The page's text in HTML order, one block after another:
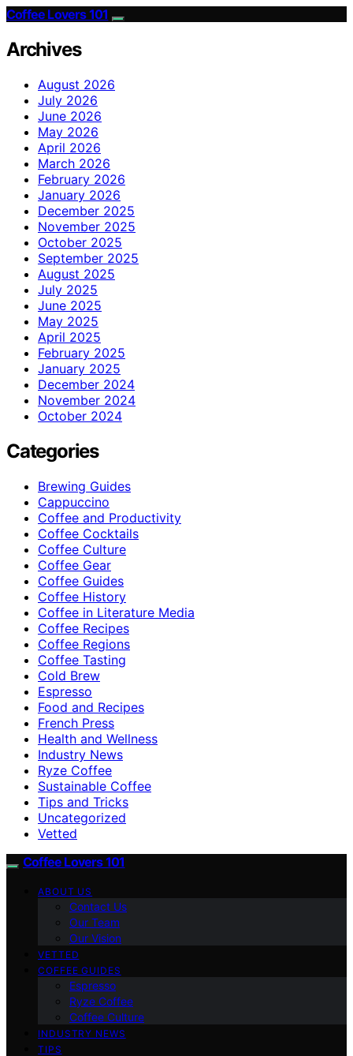
Coffee Lovers 101
Archives
August 2026
July 2026
June 2026
May 2026
April 2026
March 2026
February 2026
January 2026
December 2025
November 2025
October 2025
September 2025
August 2025
July 2025
June 2025
May 2025
April 2025
February 2025
January 2025
December 2024
November 2024
October 2024
Categories
Brewing Guides
Cappuccino
Coffee and Productivity
Coffee Cocktails
Coffee Culture
Coffee Gear
Coffee Guides
Coffee History
Coffee in Literature Media
Coffee Recipes
Coffee Regions
Coffee Tasting
Cold Brew
Espresso
Food and Recipes
French Press
Health and Wellness
Industry News
Ryze Coffee
Sustainable Coffee
Tips and Tricks
Uncategorized
Vetted
Coffee Lovers 101
ABOUT US
Contact Us
Our Team
Our Vision
VETTED
COFFEE GUIDES
Espresso
Ryze Coffee
Coffee Culture
INDUSTRY NEWS
TIPS